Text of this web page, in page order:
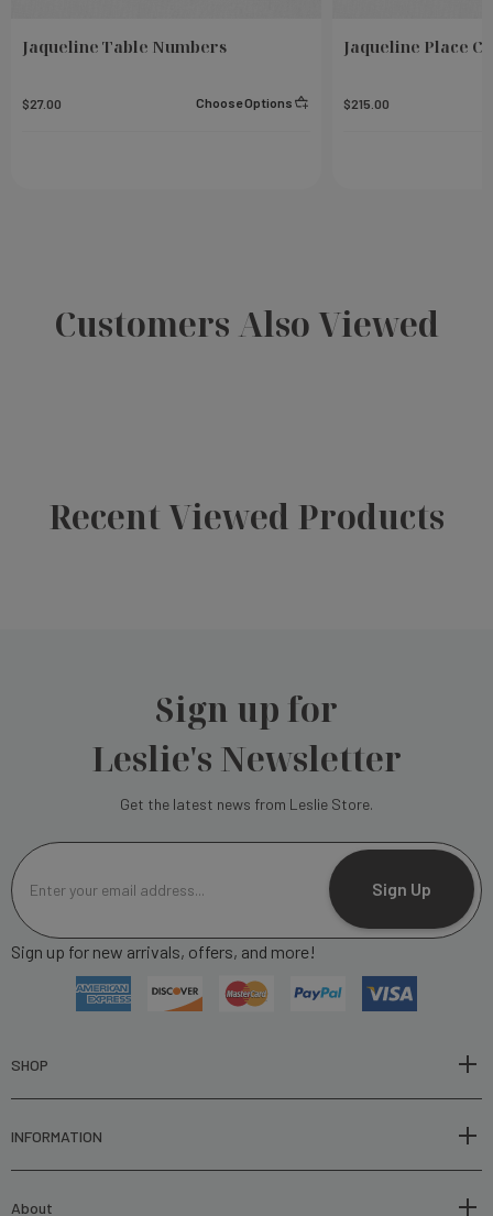
Jaqueline Table Numbers
$27.00 Choose Options
Jaqueline Place
$215.00
Customers Also Viewed
Recent Viewed Products
Sign up for
Leslie's Newsletter
Get the latest news from Leslie Store.
m
a
l
r
s
Sign Up
Sign up for new arrivals, offers, and more!
SHOP
INFORMATION
About